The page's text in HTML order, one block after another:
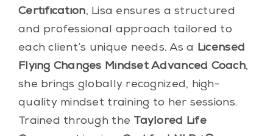
Certification, Lisa ensures a structured
and professional approach tailored to
each client’s unique needs. As a Licensed
Flying Changes Mindset Advanced Coach,
she brings globally recognized, high-
quality mindset training to her sessions.
Trained through the Taylored Life